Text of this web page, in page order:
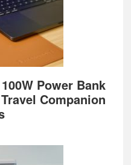
Power Bank
Companion